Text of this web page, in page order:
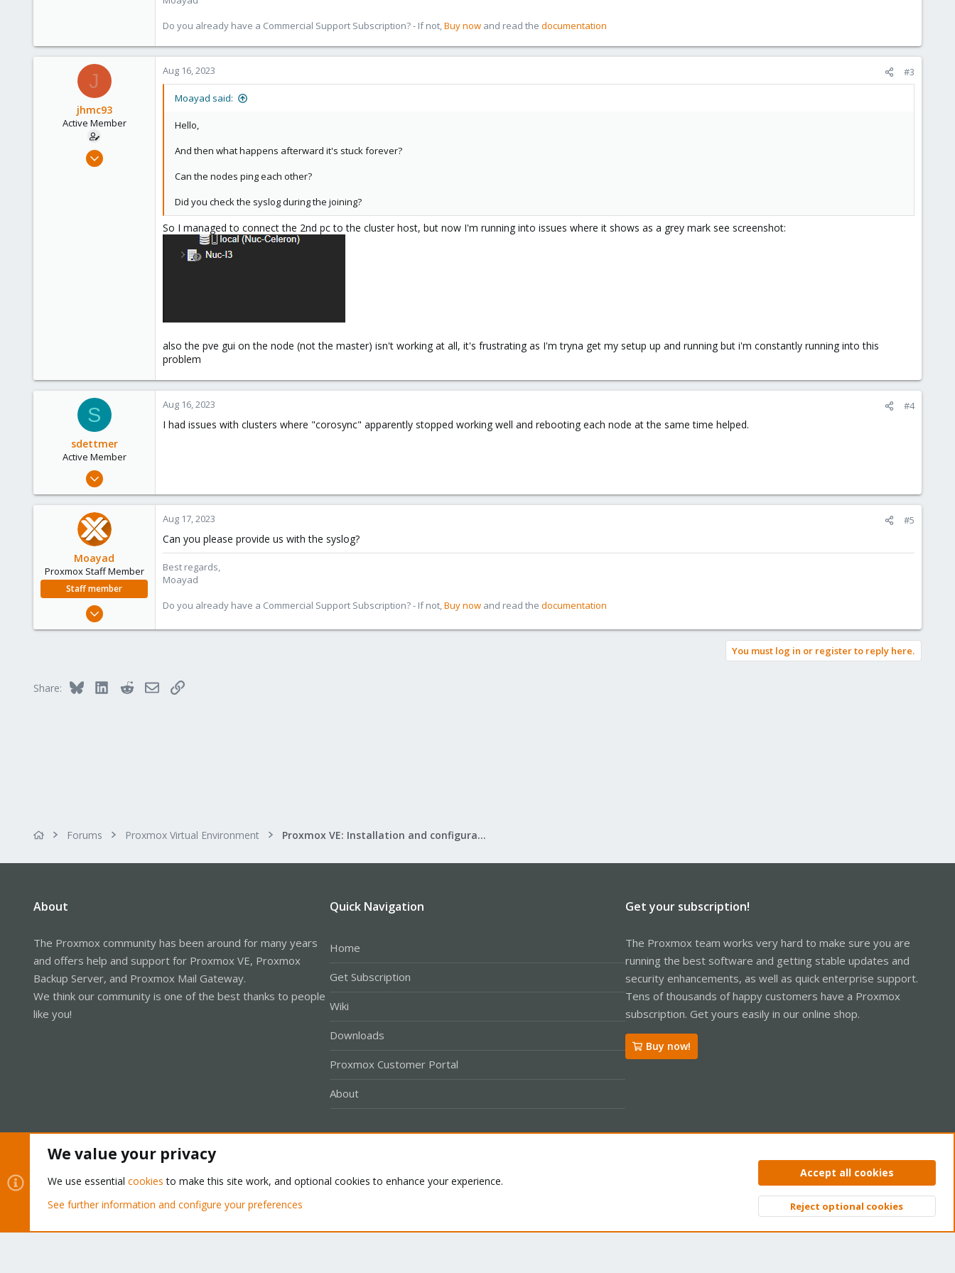
shop.proxmox.com
Do you already have a Commercial Support Subscription? - If not,Buy now and read the documentation
J
jhmc93
Active Member
Feb 22, 2022
Aug 16, 2023 #3
Moayad said:
Hello,
And then what happens afterward it's stuck forever?
Can the nodes ping each other?
Did you check the syslog during the joining?
So I managed to connect the 2nd pc to the cluster host, but now I'm running into issues where it shows as a grey mark see screenshot:
also the pve gui on the node (not the master) isn't working at all, it's frustrating as I'm tryna get my setup up and running but i'm constantly running into this
problem
S
sdettmer
Active Member
Sep 13, 2022
40
Aug 16, 2023 #4
I had issues with clusters where "corosync" apparently stopped working well and rebooting each node at the same time helped.
Moayad
Proxmox Staff Member
Staff member
33
Vienna
Aug 17, 2023 #5
Can you please provide us with the syslog?
Best regards,
Moayad
Do you already have a Commercial Support Subscription? - If not,Buy now and read the documentation
You must log in or register to reply here.
Share: Bluesky LinkedInRedditEmailLink
Forums Proxmox Virtual Environment Proxmox VE: Installation and configuration
About
The Proxmox community has been around for many years
and offers help and support for Proxmox VE, Proxmox
Backup Server, and Proxmox Mail Gateway.
We think our community is one of the best thanks to people
like you!
Quick Navigation
Home
Get Subscription
Wiki
Downloads
Proxmox Customer Portal
About
Get your subscription!
The Proxmox team works very hard to make sure you are
running the best software and getting stable updates and
security enhancements, as well as quick enterprise support.
Tens of thousands of happy customers have a Proxmox
subscription. Get yours easily in our online shop.
Buy now!
Privacy policy Help Home
Community platform by XenForo® © 2010-2026 XenForo Ltd. Top
We value your privacy
We use essential cookies to make this site work, and optional cookies to enhance your experience.
See further information and configure your preferences
Accept all cookies
Reject optional cookies